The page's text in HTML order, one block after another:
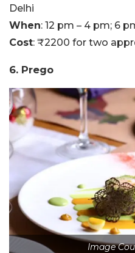
Delhi
When: 12 pm – 4 pm; 6
Cost: ₹2200 for two
6. Prego
Image